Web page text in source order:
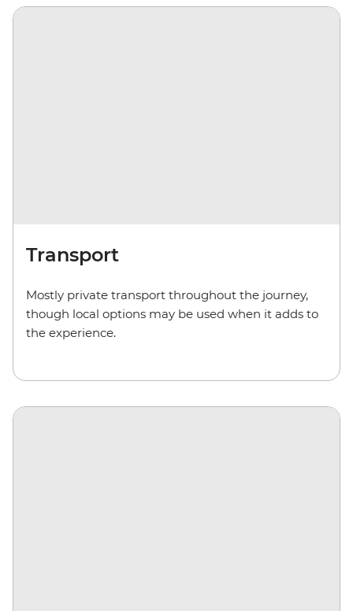
Transport
Mostly private transport throughout the journey,
though local options may be used when it adds to
the experience.